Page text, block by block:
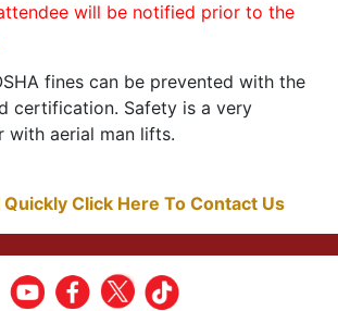
will be notified prior to the
fines can be prevented with the
certification. Safety is a very
aerial man lifts.
Quickly Click Here To Contact Us